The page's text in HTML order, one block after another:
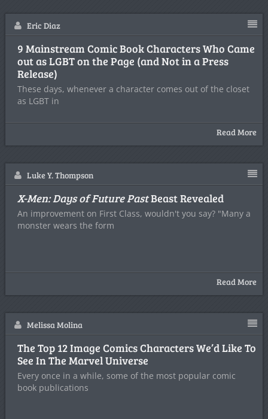
Eric Diaz
9 Mainstream Comic Book Characters Who Came
out as LGBT on the Page (and Not in a Press
Release)
These days, whenever a character comes out of the closet
as LGBT in
Read More
Luke Y. Thompson
X-Men: Days of Future PastBeast Revealed
An improvement on First Class, wouldn't you say? "Many a
monster wears the form
Read More
Melissa Molina
The Top 12 Image Comics Characters We’d Like To
See In The Marvel Universe
Every once in a while, some of the most popular comic
book publications